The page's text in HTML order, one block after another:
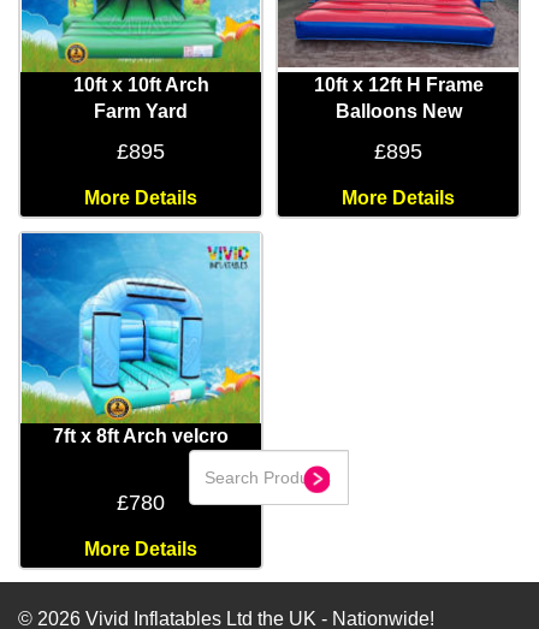
10ft x 10ft Arch
Farm Yard
£895
More Details
10ft x 12ft H Frame
Balloons New
£895
More Details
7ft x 8ft Arch velcro
£780
More Details
© 2026 Vivid Inflatables Ltd the UK - Nationwide!